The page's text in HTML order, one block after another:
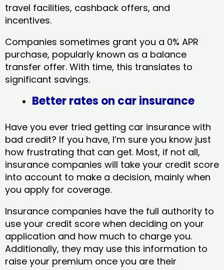
travel facilities, cashback offers, and
incentives.
Companies sometimes grant you a 0% APR
purchase, popularly known as a balance
transfer offer. With time, this translates to
significant savings.
Better rates on car insurance
Have you ever tried getting car insurance with
bad credit? If you have, I’m sure you know just
how frustrating that can get. Most, if not all,
insurance companies will take your credit score
into account to make a decision, mainly when
you apply for coverage.
Insurance companies have the full authority to
use your credit score when deciding on your
application and how much to charge you.
Additionally, they may use this information to
raise your premium once you are their